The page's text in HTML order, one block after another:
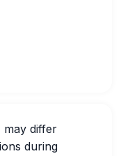
differ
during